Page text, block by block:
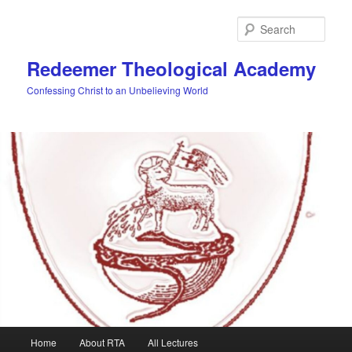
Redeemer Theological Academy
Confessing Christ to an Unbelieving World
Home About RTA All Lectures